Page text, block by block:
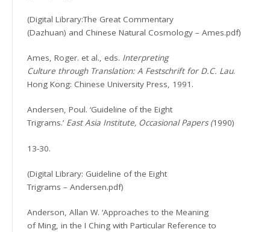
(Digital Library:The Great Commentary
(Dazhuan) and Chinese Natural Cosmology – Ames.pdf)
Ames, Roger. et al., eds. Interpreting
Culture through Translation: A Festschrift for D.C. Lau.
Hong Kong: Chinese University Press, 1991.
Andersen, Poul. ‘Guideline of the Eight
Trigrams.’ East Asia Institute, Occasional Papers (1990)
13-30.
(Digital Library: Guideline of the Eight
Trigrams – Andersen.pdf)
Anderson, Allan W. ‘Approaches to the Meaning
of Ming, in the I Ching with Particular Reference to